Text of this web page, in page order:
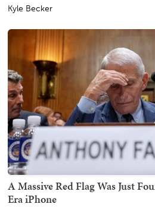
Kyle Becker
A Massive Red Flag Was Just
Era iPhone